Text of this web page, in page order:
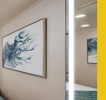
Next